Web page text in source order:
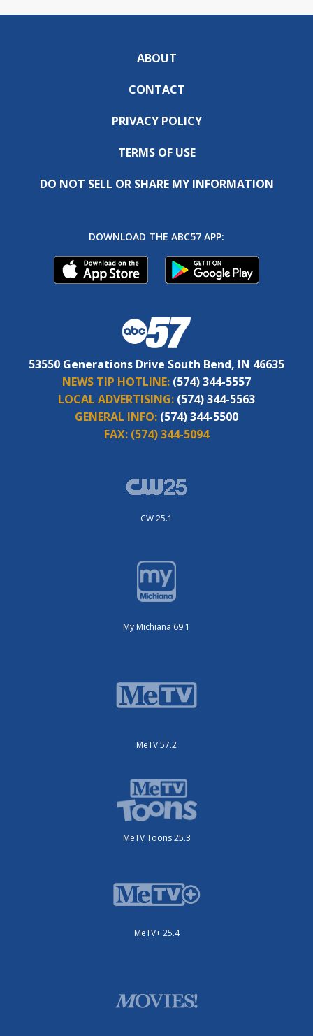
ABOUT
CONTACT
PRIVACY POLICY
TERMS OF USE
DO NOT SELL OR SHARE MY INFORMATION
DOWNLOAD THE ABC57 APP:
53550 Generations Drive South Bend, IN 46635
NEWS TIP HOTLINE: (574) 344-5557
LOCAL ADVERTISING: (574) 344-5563
GENERAL INFO: (574) 344-5500
FAX: (574) 344-5094
CW 25.1
My Michiana 69.1
MeTV 57.2
MeTV Toons 25.3
MeTV+ 25.4